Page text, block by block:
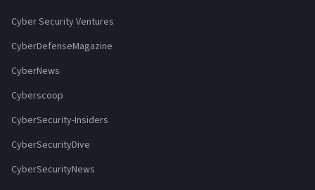
Cyber Security Ventures
CyberDefenseMagazine
CyberNews
Cyberscoop
CyberSecurity-Insiders
CyberSecurityDive
CyberSecurityNews